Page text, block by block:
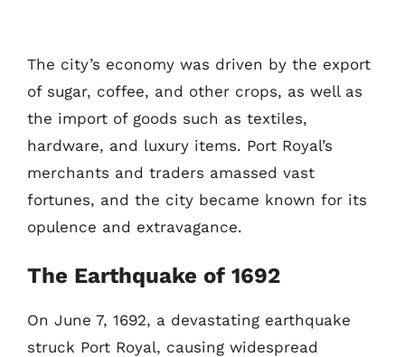
The city’s economy was driven by the export
of sugar, coffee, and other crops, as well as
the import of goods such as textiles,
hardware, and luxury items. Port Royal’s
merchants and traders amassed vast
fortunes, and the city became known for its
opulence and extravagance.
The Earthquake of 1692
On June 7, 1692, a devastating earthquake
struck Port Royal, causing widespread